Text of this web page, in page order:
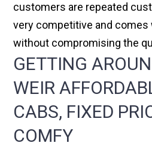
customers are repeated
very competitive and comes
without compromising the
GETTING
WEIR
CABS, FIXED
COMFY